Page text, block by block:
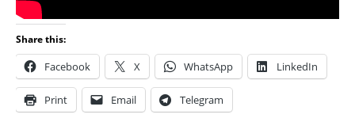
Share this:
Facebook X WhatsApp LinkedIn
Print Email Telegram